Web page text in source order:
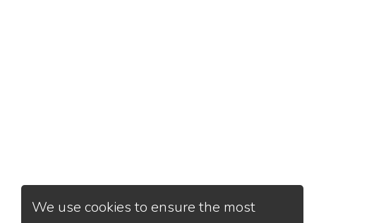
We use cookies to ensure the most